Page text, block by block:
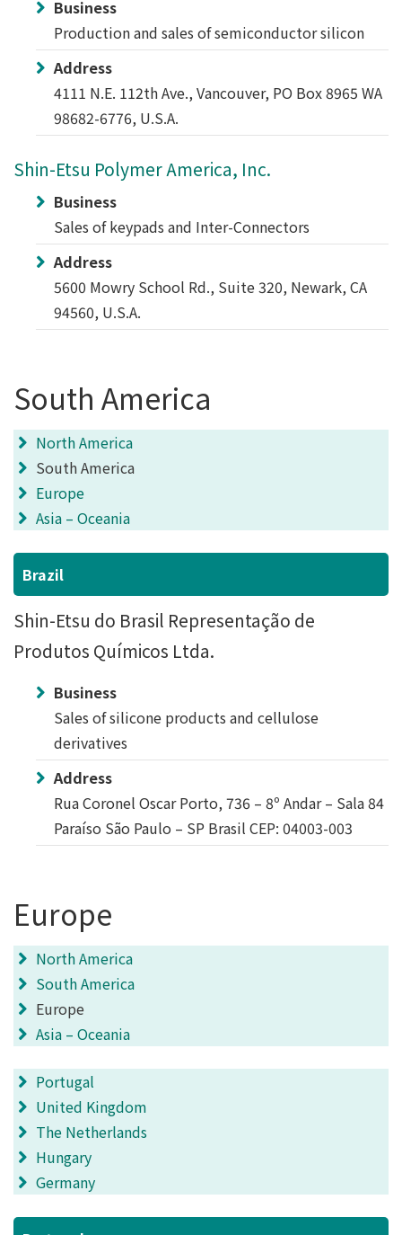
Business
Production and sales of semiconductor silicon
Address
4111 N.E. 112th Ave., Vancouver, PO Box 8965 WA
98682-6776, U.S.A.
Shin-Etsu Polymer America, Inc.
Business
Sales of keypads and Inter-Connectors
Address
5600 Mowry School Rd., Suite 320, Newark, CA
94560, U.S.A.
South America
North America
South America
Europe
Asia – Oceania
Brazil
Shin-Etsu do Brasil Representação de
Produtos Químicos Ltda.
Business
Sales of silicone products and cellulose
derivatives
Address
Rua Coronel Oscar Porto, 736 – 8º Andar – Sala 84
Paraíso São Paulo – SP Brasil CEP: 04003-003
Europe
North America
South America
Europe
Asia – Oceania
Portugal
United Kingdom
The Netherlands
Hungary
Germany